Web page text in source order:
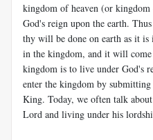
kingdom of heaven (or
God's reign upon the earth.
thy will be done on earth as it is
in the kingdom, and it will
kingdom is to live under God's
enter the kingdom by
King. Today, we often talk about
Lord and living under his